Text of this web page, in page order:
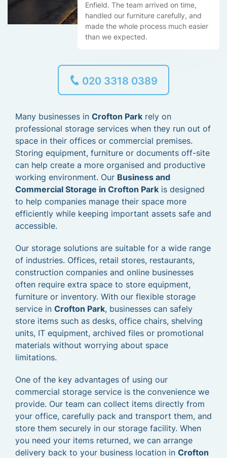
Enfield. The team arrived on time,
handled our furniture carefully, and
made the whole process much easier
than we expected.
020 3318 0389
Many businesses in Crofton Park rely on
professional storage services when they run out of
space in their offices or commercial premises.
Storing equipment, furniture or documents off-site
can help create a more organised and productive
working environment. Our Business and
Commercial Storage in Crofton Park is designed
to help companies manage their space more
efficiently while keeping important assets safe and
accessible.
Our storage solutions are suitable for a wide range
of industries. Offices, retail stores, restaurants,
construction companies and online businesses
often require extra space to store equipment,
furniture or inventory. With our flexible storage
service in Crofton Park, businesses can safely
store items such as desks, office chairs, shelving
units, IT equipment, archived files or promotional
materials without worrying about space
limitations.
One of the key advantages of using our
commercial storage service is the convenience we
provide. Our team can collect items directly from
your office, carefully pack and transport them, and
store them securely in our storage facility. When
you need your items returned, we can arrange
delivery back to your business location in Crofton